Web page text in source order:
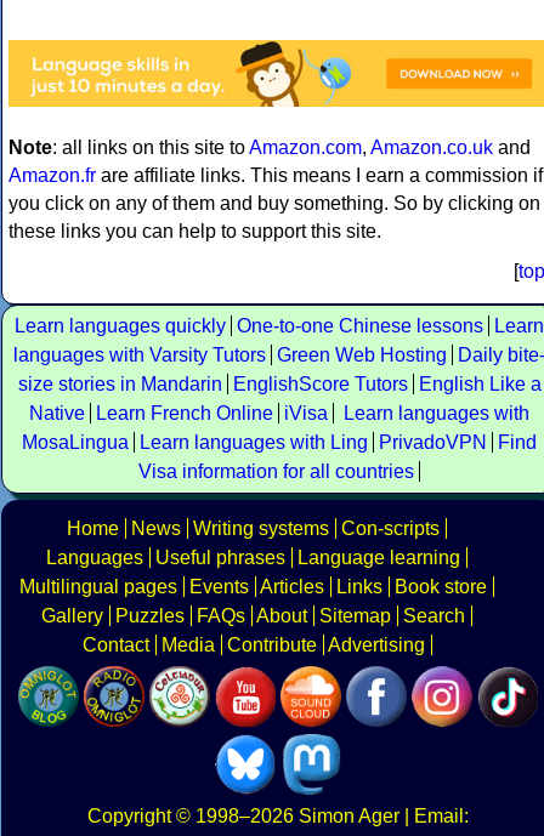
Note: all links on this site toAmazon.com, Amazon.co.uk and
Amazon.fr are affiliate links. This means I earn a commission if
you click on any of them and buy something. So by clicking on
these links you can help to support this site.
[top
Learn languages quickly One-to-one Chinese lessons
Learn
languages with Varsity Tutors Green Web Hosting
Daily bite-
size stories in Mandarin
EnglishScore Tutors
English Like a
Native
Learn French Online iVisa
Learn languages with
MosaLingua
Learn languages with Ling PrivadoVPN
Find
Visa information for all countries
Home News Writing systems Con-scripts
Languages
Useful phrases
Language learning
Multilingual pages
Events Articles Links
Book store
Gallery
Puzzles FAQs About Sitemap
Search
Contact
Media Contribute Advertising
Copyright© 1998–2026 Simon Ager | Email: